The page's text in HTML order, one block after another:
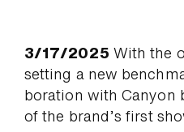
3/17/2025 With the
setting a new
boration with Canyon
of the brand’s first